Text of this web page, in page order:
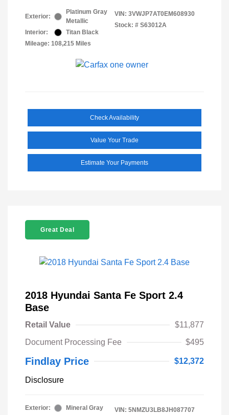
Exterior:
Platinum Gray
Metallic
Interior:
Titan Black
Mileage: 108,215 Miles
VIN: 3VWJP7AT0EM608930
Stock: # S63012A
Check Availability
Value Your Trade
Estimate Your Payments
Great Deal
2018 Hyundai Santa Fe Sport 2.4
Base
Retail Value
$11,877
Document Processing Fee
$495
Findlay Price $12,372
Disclosure
Exterior:
Mineral Gray
VIN: 5NMZU3LB8JH087707